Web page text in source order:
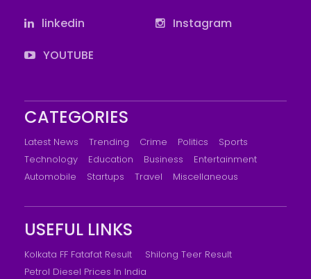
linkedin
Instagram
YOUTUBE
CATEGORIES
Latest News Trending Crime Politics
Sports
Technology
Education Business
Entertainment
Automobile
Startups Travel Miscellaneous
USEFUL LINKS
Kolkata FF Fatafat Result
Shilong Teer Result
Petrol Diesel Prices In India